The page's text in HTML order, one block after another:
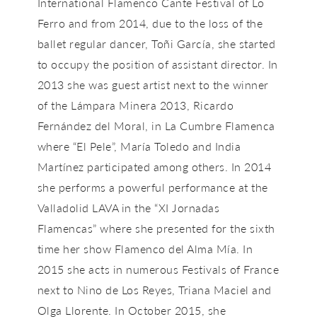
Ferro and from 2014, due to the loss of the
ballet regular dancer, Toñi García, she started
to occupy the position of assistant director. In
2013 she was guest artist next to the winner
of the Lámpara Minera 2013, Ricardo
Fernández del Moral, in La Cumbre Flamenca
where “El Pele”, María Toledo and India
Martínez participated among others. In 2014
she performs a powerful performance at the
Valladolid LAVA in the “XI Jornadas
Flamencas” where she presented for the sixth
time her show Flamenco del Alma Mía. In
2015 she acts in numerous Festivals of France
next to Nino de Los Reyes, Triana Maciel and
Olga Llorente. In October 2015, she